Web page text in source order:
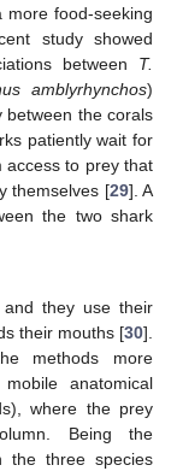
food-seeking
study showed
between T.
amblyrhynchos)
the corals
patiently wait for
access to prey that
themselves [29]. A
the two shark
they use their
their mouths [30].
methods more
anatomical
where the prey
Being the
the three species